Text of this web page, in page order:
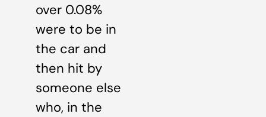
over 0.08%
were to be in
the car and
then hit by
someone else
who, in the